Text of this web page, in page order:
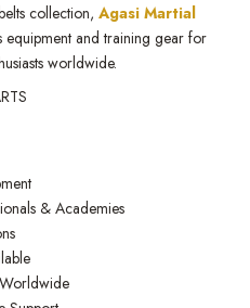
collection, Agasi Martial
equipment and training gear for
worldwide.
& Academies